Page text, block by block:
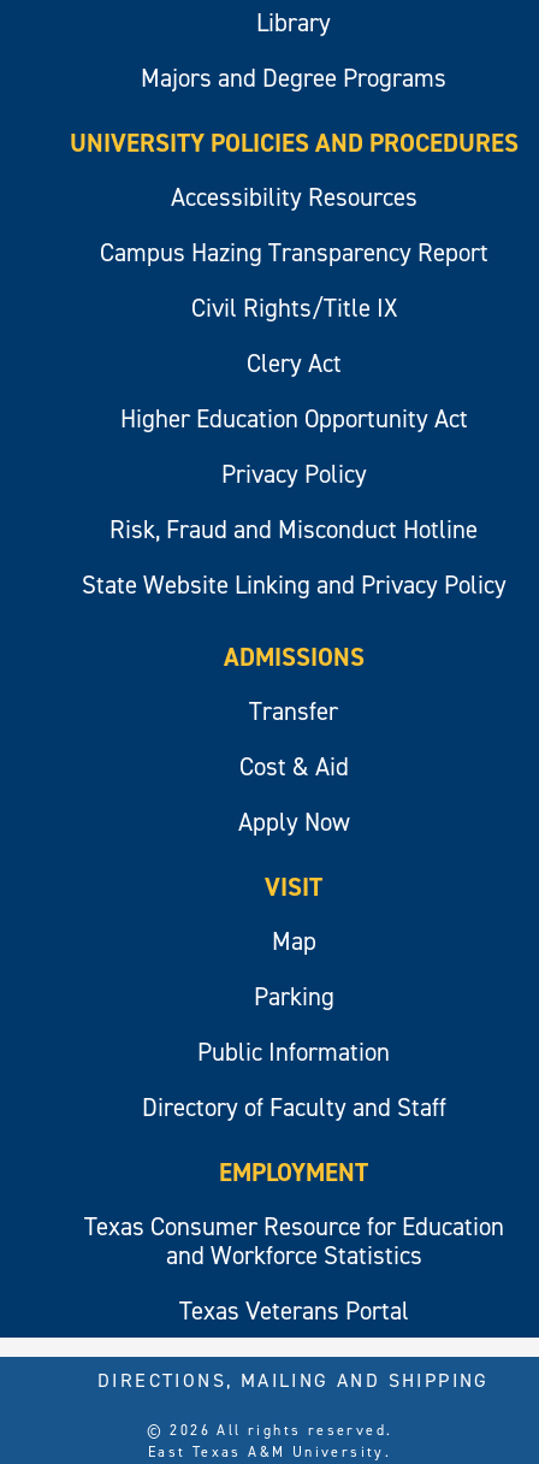
Library
Majors and Degree Programs
UNIVERSITY POLICIES AND PROCEDURES
Accessibility Resources
Campus Hazing Transparency Report
Civil Rights/Title IX
Clery Act
Higher Education Opportunity Act
Privacy Policy
Risk, Fraud and Misconduct Hotline
State Website Linking and Privacy Policy
ADMISSIONS
Transfer
Cost & Aid
Apply Now
VISIT
Map
Parking
Public Information
Directory of Faculty and Staff
EMPLOYMENT
Texas Consumer Resource for Education
and Workforce Statistics
Texas Veterans Portal
© 2026 All rights reserved.
East Texas A&M University.
DIRECTIONS, MAILING AND SHIPPING